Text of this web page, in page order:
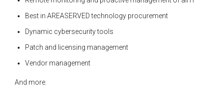
Best in AREASERVED technology procurement
Dynamic cybersecurity tools
Patch and licensing management
Vendor management
And more.